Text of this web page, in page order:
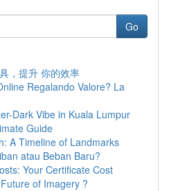
Go
，提升 你的效率
Regalando Valore? La
Dark Vibe in Kuala Lumpur
Guide
A Timeline of Landmarks
atau Beban Baru?
Your Certificate Cost
of Imagery ?